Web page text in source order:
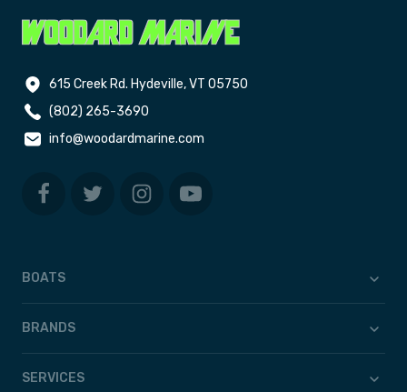
615 Creek Rd. Hydeville, VT 05750
(802) 265-3690
info@woodardmarine.com
BOATS
BRANDS
SERVICES